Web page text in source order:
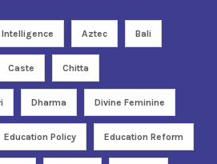
Aztec Bali
Caste Chitta
Dharma Divine Feminine
Education Policy Education Reform